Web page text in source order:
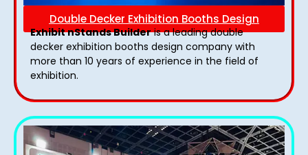
Double Decker Exhibition Booths Design
Exhibit nStands Builderis a leading double
decker exhibition booths design​ company with
more than 10 years of experience in the field of
exhibition.